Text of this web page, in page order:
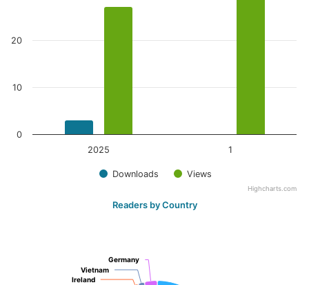
Downloads Views
2025 1
0
10
20
Highcharts.com
Readers by Country
Ireland
Ireland
Vietnam
Vietnam
Germany
Germany